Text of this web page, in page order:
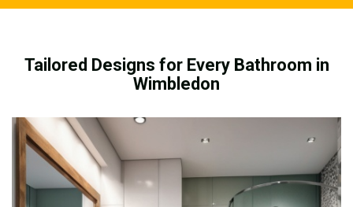
Tailored Designs for Every Bathroom in
Wimbledon